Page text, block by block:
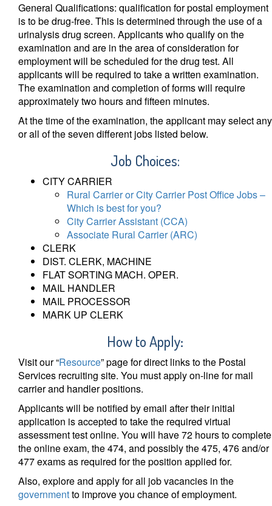
General Qualifications: qualification for postal employment
is to be drug-free. This is determined through the use of a
urinalysis drug screen. Applicants who qualify on the
examination and are in the area of consideration for
employment will be scheduled for the drug test. All
applicants will be required to take a written examination.
The examination and completion of forms will require
approximately two hours and fifteen minutes.
At the time of the examination, the applicant may select any
or all of the seven different jobs listed below.
Job Choices:
CITY CARRIER
Rural Carrier or City Carrier Post Office Jobs –
Which is best for you?
City Carrier Assistant (CCA)
Associate Rural Carrier (ARC)
CLERK
DIST. CLERK, MACHINE
FLAT SORTING MACH. OPER.
MAIL HANDLER
MAIL PROCESSOR
MARK UP CLERK
How to Apply:
Visit our “Resource” page for direct links to the Postal
Services recruiting site. You must apply on-line for mail
carrier and handler positions.
Applicants will be notified by email after their initial
application is accepted to take the required virtual
assessment test online. You will have 72 hours to complete
the online exam, the 474, and possibly the 475, 476 and/or
477 exams as required for the position applied for.
Also, explore and apply for all job vacancies in the
governmentto improve you chance of employment.